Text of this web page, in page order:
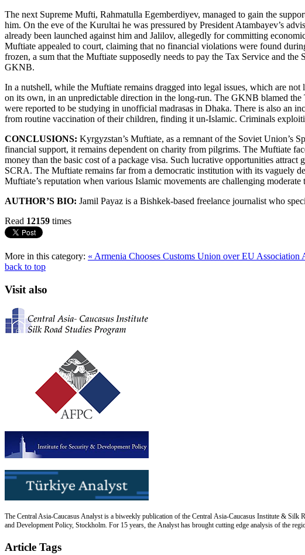
The next Supreme Mufti, Rahmatulla Egemberdiyev, managed to gain the
him. On the eve of the Kurultai he was pressured by President Atambayev’s
already been launched against him and Jalilov, allegedly for committing
Muftiate appealed to court, claiming that no financial violations were found
frozen, a sum that the Muftiate supposedly needs to pay the Tax Service and
GKNB.
In a nutshell, while the Muftiate remains dragged into legal issues, which are
on its own, in an unpredictable direction in the long-run. The GKNB blamed
were reported to be studying in unofficial madrasas in Dhaka. There is also an
from routine vaccination of their children, finding it un-Islamic. Criminals
CONCLUSIONS: Kyrgyzstan’s Muftiate, as a remnant of the Soviet Union’s
financial support, it remains dependent on charity from pilgrims. The Muftiate
money than the basic cost of a package visa. Such lucrative opportunities
SCRA. The Muftiate remains far from a democratic institution with its vaguely
Muftiate’s reputation when various Islamic movements are challenging
AUTHOR’S BIO: Jamil Payaz is a Bishkek-based freelance journalist who
Read 12159 times
More in this category: « Armenia Chooses Customs Union over EU Association
back to top
Visit also
The Central Asia-Caucasus Analyst is a biweekly publication of the Central Asia-Caucasus Institute &
and Development Policy, Stockholm. For 15 years, the Analyst has brought cutting edge analysis of the
Article Tags